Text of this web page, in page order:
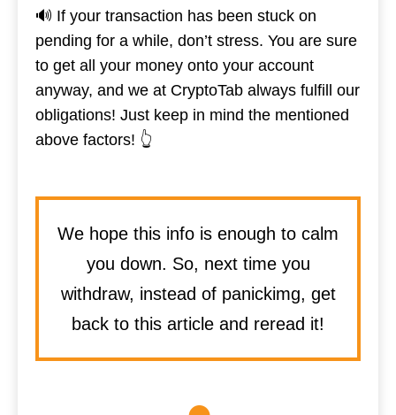
🔊 If your transaction has been stuck on
pending for a while, don’t stress. You are sure
to get all your money onto your account
anyway, and we at CryptoTab always fulfill our
obligations! Just keep in mind the mentioned
above factors! 👆
We hope this info is enough to calm
you down. So, next time you
withdraw, instead of panickimg, get
back to this article and reread it!